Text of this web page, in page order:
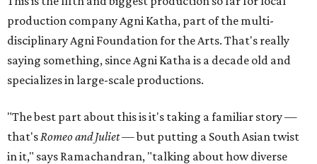
production company Agni Katha, part of the multi-
disciplinary Agni Foundation for the Arts. That's really
saying something, since Agni Katha is a decade old and
specializes in large-scale productions.
"The best part about this is it's taking a familiar story —
that's Romeo and Juliet— but putting a South Asian twist
in it," says Ramachandran, "talking about how diverse